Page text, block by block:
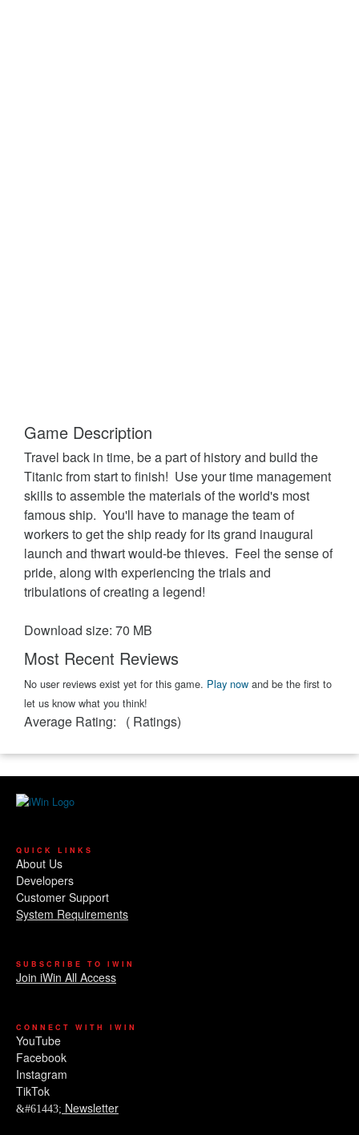
Game Description
Travel back in time, be a part of history and build the
Titanic from start to finish! Use your time management
skills to assemble the materials of the world's most
famous ship. You'll have to manage the team of
workers to get the ship ready for its grand inaugural
launch and thwart would-be thieves. Feel the sense of
pride, along with experiencing the trials and
tribulations of creating a legend!
Download size: 70 MB
Most Recent Reviews
No user reviews exist yet for this game. Play now and be the first to
let us know what you think!
Average Rating: ( Ratings)
QUICK LINKS
About Us
Developers
Customer Support
System Requirements
SUBSCRIBE TO IWIN
Join iWin All Access
CONNECT WITH IWIN
YouTube
Facebook
Instagram
TikTok
Newsletter